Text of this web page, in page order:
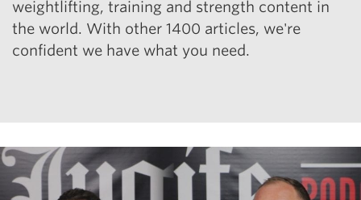
weightlifting, training and strength content in
the world. With other 1400 articles, we're
confident we have what you need.